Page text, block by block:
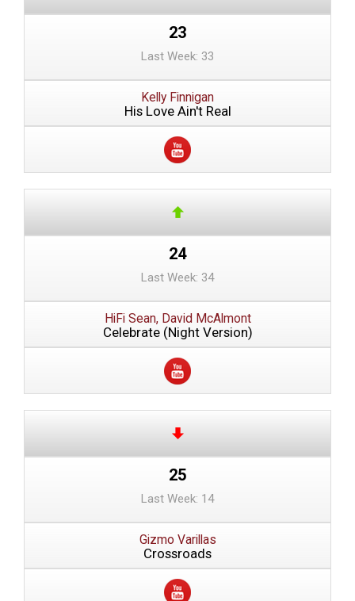
23
Last Week: 33
Kelly Finnigan
His Love Ain't Real
24
Last Week: 34
HiFi Sean, David McAlmont
Celebrate (Night Version)
25
Last Week: 14
Gizmo Varillas
Crossroads